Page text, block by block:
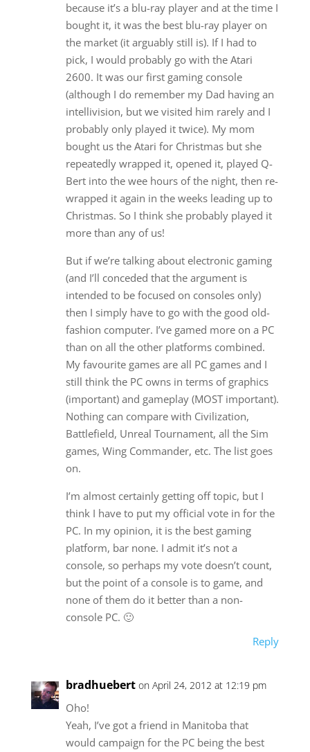
because it’s a blu-ray player and at the time I
bought it, it was the best blu-ray player on
the market (it arguably still is). If I had to
pick, I would probably go with the Atari
2600. It was our first gaming console
(although I do remember my Dad having an
intellivision, but we visited him rarely and I
probably only played it twice). My mom
bought us the Atari for Christmas but she
repeatedly wrapped it, opened it, played Q-
Bert into the wee hours of the night, then re-
wrapped it again in the weeks leading up to
Christmas. So I think she probably played it
more than any of us!
But if we’re talking about electronic gaming
(and I’ll conceded that the argument is
intended to be focused on consoles only)
then I simply have to go with the good old-
fashion computer. I’ve gamed more on a PC
than on all the other platforms combined.
My favourite games are all PC games and I
still think the PC owns in terms of graphics
(important) and gameplay (MOST important).
Nothing can compare with Civilization,
Battlefield, Unreal Tournament, all the Sim
games, Wing Commander, etc. The list goes
on.
I’m almost certainly getting off topic, but I
think I have to put my official vote in for the
PC. In my opinion, it is the best gaming
platform, bar none. I admit it’s not a
console, so perhaps my vote doesn’t count,
but the point of a console is to game, and
none of them do it better than a non-
console PC. 🙂
Reply
bradhuebert on April 24, 2012 at 12:19 pm
Oho!
Yeah, I’ve got a friend in Manitoba that
would campaign for the PC being the best